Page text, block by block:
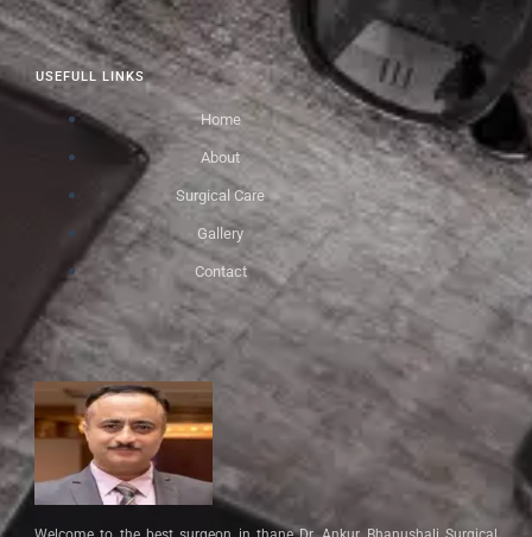
USEFULL LINKS
Home
About
Surgical Care
Gallery
Contact